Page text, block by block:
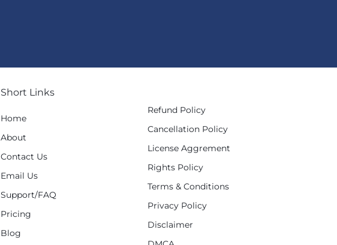
Short Links
Home
About
Contact Us
Email Us
Support/FAQ
Pricing
Blog
Refund Policy
Cancellation Policy
License Aggrement
Rights Policy
Terms & Conditions
Privacy Policy
Disclaimer